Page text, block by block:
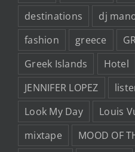
destinations
dj
fashion
greece
Greek Islands
Hotel
JENNIFER LOPEZ
Look My Day
Louis
mixtape
MOOD OF